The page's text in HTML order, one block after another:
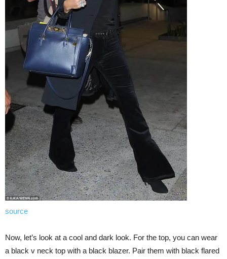
source
Now, let’s look at a cool and dark look. For the top, you can wear
a black v neck top with a black blazer. Pair them with black flared